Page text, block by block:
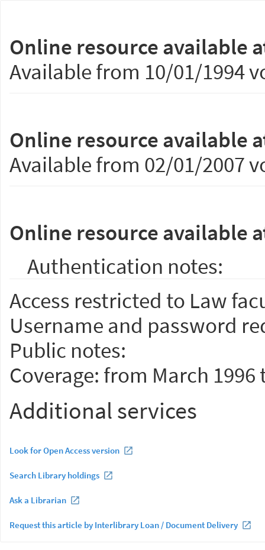
Online resource available
Available from 10/01/1994
Online resource available
Available from 02/01/2007
Online resource available
Authentication notes:
Access restricted to Law
Username and password
Public notes:
Coverage: from March
Additional services
Look for Open Access version
Search Library holdings
Ask a Librarian
Request this article by Interlibrary Loan / Document Delivery